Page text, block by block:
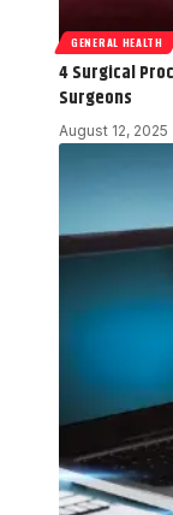
GENERAL HEALTH
4 Surgical
Surgeons
August 12, 2025